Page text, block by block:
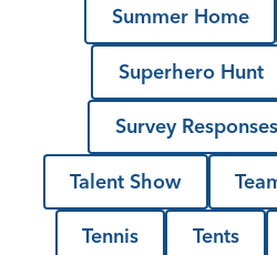
Summer Home
Superhero Hunt
Survey Responses
Talent Show
Tennis Tents